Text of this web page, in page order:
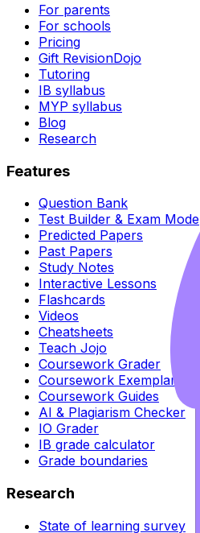
For parents
For schools
Pricing
Gift RevisionDojo
Tutoring
IB syllabus
MYP syllabus
Blog
Research
Features
Question Bank
Test Builder & Exam Mode
Predicted Papers
Past Papers
Study Notes
Interactive Lessons
Flashcards
Videos
Cheatsheets
Teach Jojo
Coursework Grader
Coursework Exemplars
Coursework Guides
AI & Plagiarism Checker
IO Grader
IB grade calculator
Grade boundaries
Research
State of learning survey